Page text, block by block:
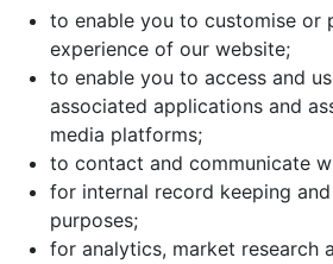
to enable you to customise or
experience of our website;
to enable you to access and
associated applications and
media platforms;
to contact and communicate
for internal record keeping
purposes;
for analytics, market research